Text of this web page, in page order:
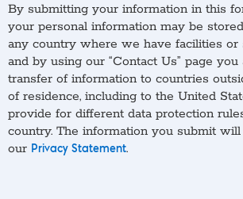
By submitting your information in this
your personal information may be
any country where we have facilities or
and by using our “Contact Us” page
transfer of information to countries
of residence, including to the United
provide for different data protection
country. The information you submit
our Privacy Statement.